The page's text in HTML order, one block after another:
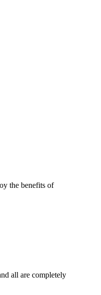
the benefits of
all are completely